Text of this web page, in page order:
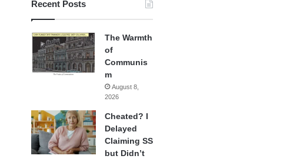
Recent Posts
The Warmth
of
Communis
m
August 8,
2026
Cheated? I
Delayed
Claiming SS
but Didn’t